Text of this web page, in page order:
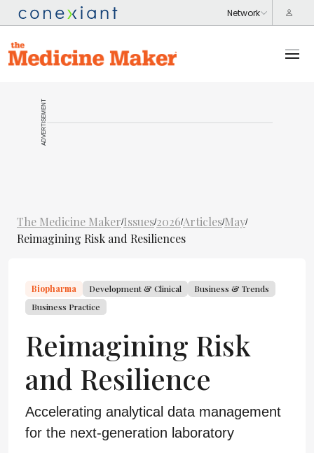
ADVERTISEMENT
The Medicine Maker/Issues/2026/Articles/May/
Reimagining Risk and Resiliences
Biopharma Development & Clinical
Business & Trends
Business Practice
Reimagining Risk
and Resilience
Accelerating analytical data management
for the next-generation laboratory